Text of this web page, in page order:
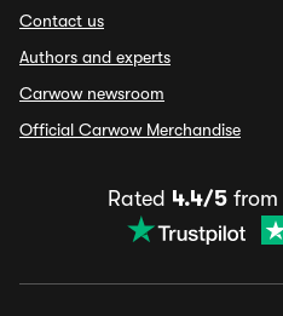
Contact us
Authors and experts
Carwow newsroom
Official Carwow Merchandise
Rated 4.4/5 from